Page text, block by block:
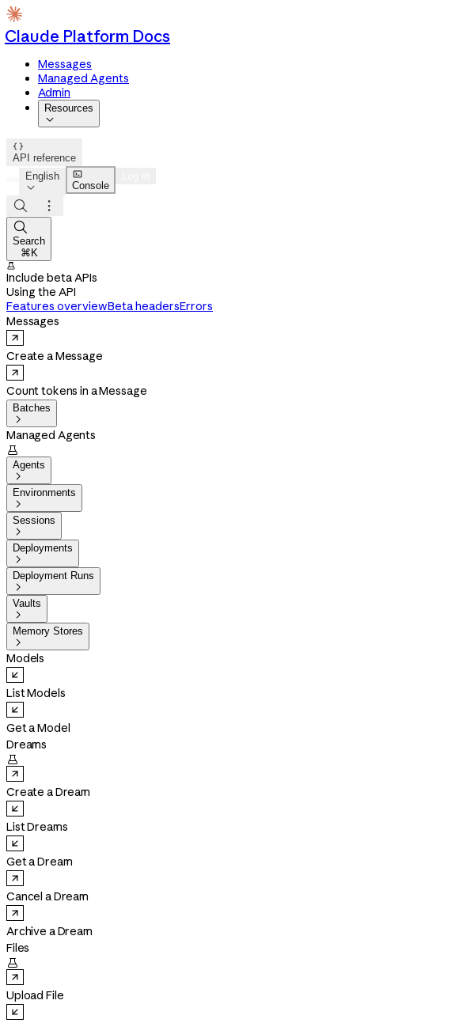
Claude Platform Docs
Messages
Managed Agents
Admin
Resources


API reference
English


Console



Search
⌘K

Include beta APIs
Using the API
Features overviewBeta headersErrors
Messages
Create a Message
Count tokens in a Message
Batches

Managed Agents

Agents

Environments

Sessions

Deployments

Deployment Runs

Vaults

Memory Stores

Models
List Models
Get a Model
Dreams

Create a Dream
List Dreams
Get a Dream
Cancel a Dream
Archive a Dream
Files

Upload File